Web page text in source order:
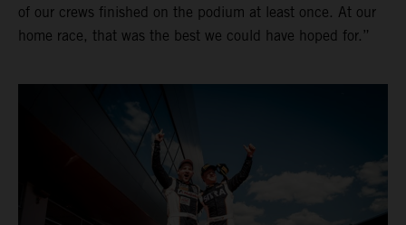
of our crews finished on the podium at least once. At our
home race, that was the best we could have hoped for.”